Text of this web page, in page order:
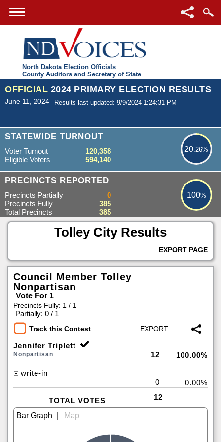
North Dakota Election Officials
County Auditors and Secretary of State
OFFICIAL 2024 PRIMARY ELECTION RESULTS
June 11, 2024 Results last updated: 9/9/2024 1:24:31 PM
STATEWIDE TURNOUT
20.26%
20.26%
Voter Turnout
120,358
Eligible Voters
594,140
PRECINCTS REPORTED 100%
100%
Precincts Partially
0
Precincts Fully
385
Total Precincts
385
Tolley City Results
EXPORT PAGE
Council Member Tolley
Nonpartisan
Vote For 1
Precincts Fully: 1 / 1
Partially: 0 / 1
Track this Contest
Jennifer Triplett
Nonpartisan 12 100.00%
write-in
0
0.00%
TOTAL VOTES 12